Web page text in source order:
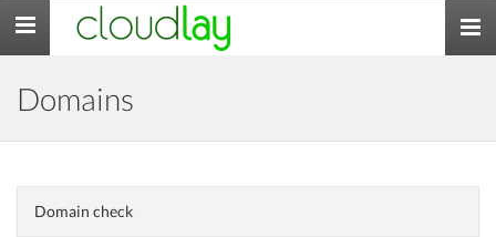
Toggle
navigation
Domains
Domain check